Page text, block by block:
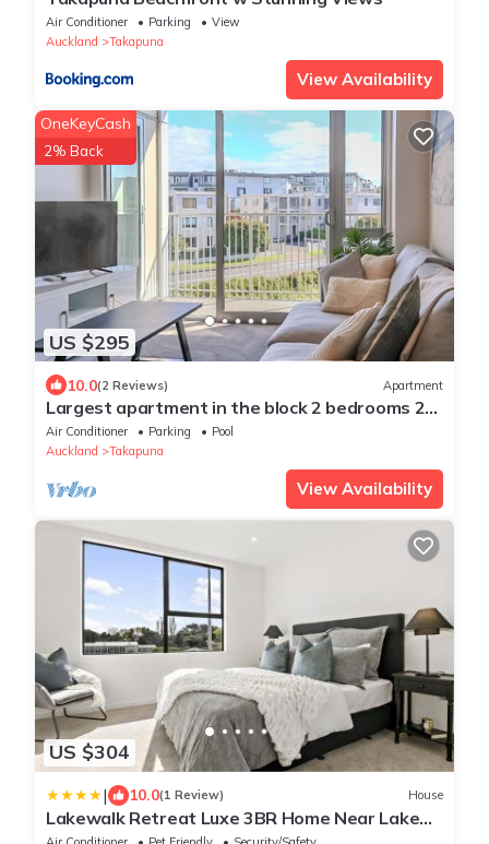
Air Conditioner Parking
View
Auckland
Takapuna
View Availability
US $295
OneKeyCash
2% Back
10.0(2 Reviews) Apartment
Largest apartment in the block 2 bedrooms 2
bathrooms includes carpark and pool
Air Conditioner Parking
Pool
Auckland
Takapuna
View Availability
US $304
| 10.0(1 Review) House
Lakewalk Retreat Luxe 3BR Home Near Lake
and Beach